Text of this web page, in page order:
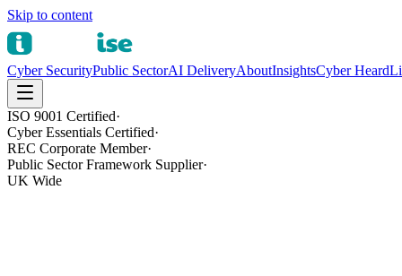
Skip to content
Cyber SecurityPublic SectorAI DeliveryAboutInsightsCyber Heard
ISO 9001 Certified·
Cyber Essentials Certified·
REC Corporate Member·
Public Sector Framework Supplier·
UK Wide